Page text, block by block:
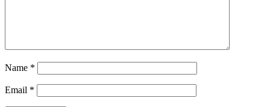
Name *
Email *